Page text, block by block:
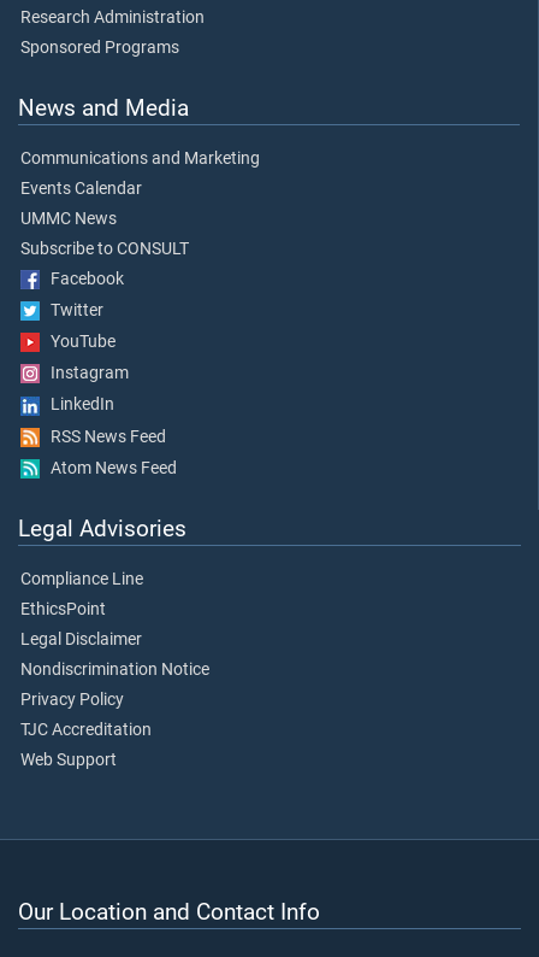
Research Administration
Sponsored Programs
News and Media
Communications and Marketing
Events Calendar
UMMC News
Subscribe to CONSULT
Facebook
Twitter
YouTube
Instagram
LinkedIn
RSS News Feed
Atom News Feed
Legal Advisories
Compliance Line
EthicsPoint
Legal Disclaimer
Nondiscrimination Notice
Privacy Policy
TJC Accreditation
Web Support
Our Location and Contact Info